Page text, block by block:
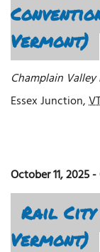
Vermont)
Champlain
Essex Junction,
October 11, 2025-
Rail City
Vermont)